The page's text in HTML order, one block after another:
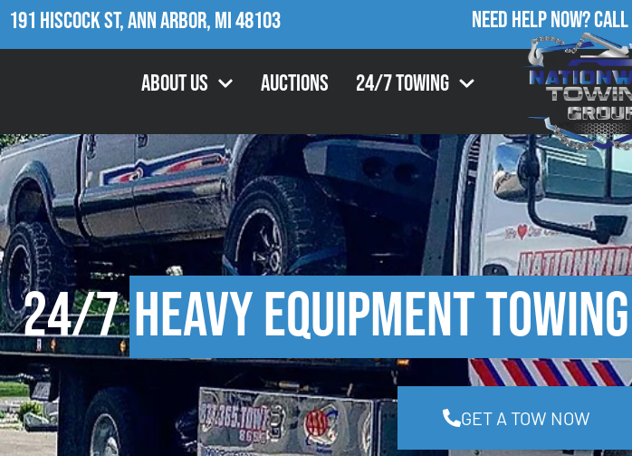
191 Hiscock St, Ann Arbor, MI 48103 Need Help Now?Call
About Us Auctions 24/7 Towing
24/7Heavy Equipment Towing
GET A TOW NOW